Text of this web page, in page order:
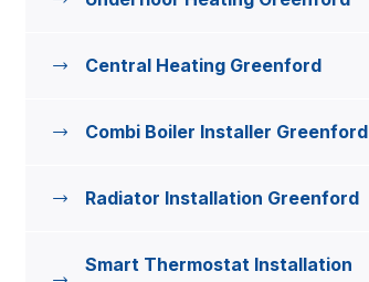
Central Heating Greenford
Combi Boiler Installer Greenford
Radiator Installation Greenford
Smart Thermostat Installation